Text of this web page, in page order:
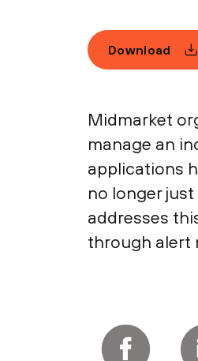
Download
Midmarket
manage an
applications
no longer
addresses
through alert